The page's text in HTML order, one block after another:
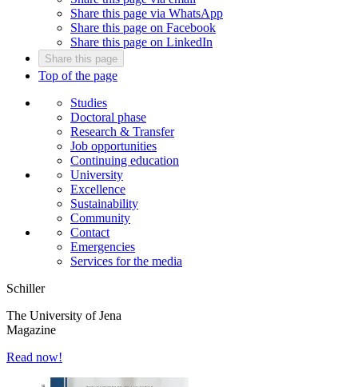
Share this page via WhatsApp
Share this page on Facebook
Share this page on LinkedIn
Share this page
Top of the page
Studies
Doctoral phase
Research & Transfer
Job opportunities
Continuing education
University
Excellence
Sustainability
Community
Contact
Emergencies
Services for the media
Schiller
The University of Jena
Magazine
Read now!